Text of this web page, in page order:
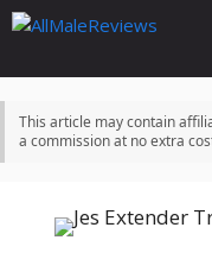
Skip
content
This article may contain
a commission at no extra